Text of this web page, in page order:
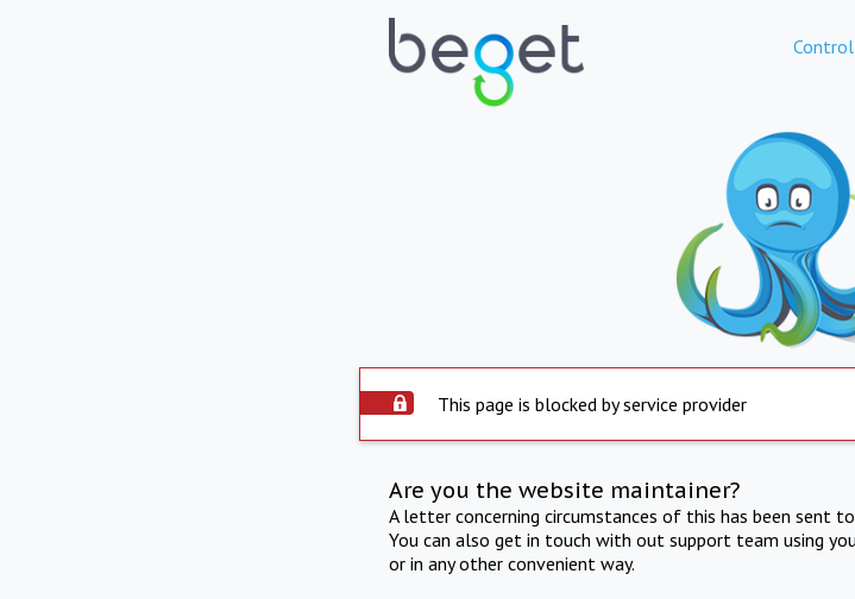
This page is blocked by service provider
Are you the website maintainer?
A letter concerning circumstances of this has been sent
You can also get in touch with out support team using
or in any other convenient way.